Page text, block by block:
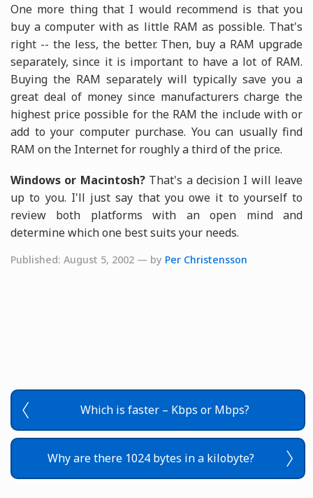
One more thing that I would recommend is that you
buy a computer with as little RAM as possible. That's
right -- the less, the better. Then, buy a RAM upgrade
separately, since it is important to have a lot of RAM.
Buying the RAM separately will typically save you a
great deal of money since manufacturers charge the
highest price possible for the RAM the include with or
add to your computer purchase. You can usually find
RAM on the Internet for roughly a third of the price.
Windows or Macintosh?That's a decision I will leave
up to you. I'll just say that you owe it to yourself to
review both platforms with an open mind and
determine which one best suits your needs.
Published: August 5, 2002 — by Per Christensson
Which is faster – Kbps or Mbps?
Why are there 1024 bytes in a kilobyte?